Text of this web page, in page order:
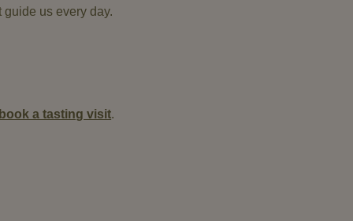
guide us every day.
book a tasting visit.